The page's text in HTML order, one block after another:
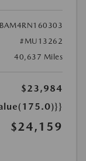
#MU13262
40,637 Miles
$23,984
$24,159